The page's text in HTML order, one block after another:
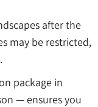
after the
may be restricted,
package in
— ensures you